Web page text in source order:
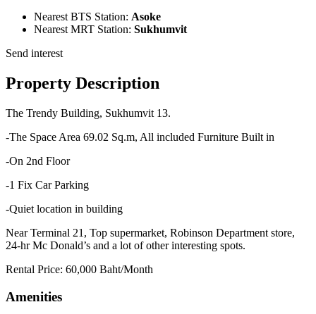
Nearest BTS Station: Asoke
Nearest MRT Station: Sukhumvit
Send interest
Property Description
The Trendy Building, Sukhumvit 13.
-The Space Area 69.02 Sq.m, All included Furniture Built in
-On 2nd Floor
-1 Fix Car Parking
-Quiet location in building
Near Terminal 21, Top supermarket, Robinson Department store,
24-hr Mc Donald’s and a lot of other interesting spots.
Rental Price: 60,000 Baht/Month
Amenities